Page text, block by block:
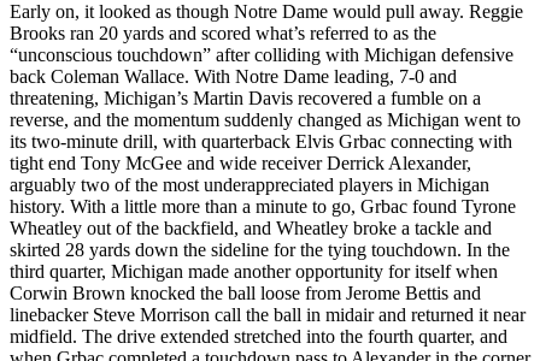
Early on, it looked as though Notre Dame would pull away. Reggie
Brooks ran 20 yards and scored what’s referred to as the
“unconscious touchdown” after colliding with Michigan defensive
back Coleman Wallace. With Notre Dame leading, 7-0 and
threatening, Michigan’s Martin Davis recovered a fumble on a
reverse, and the momentum suddenly changed as Michigan went to
its two-minute drill, with quarterback Elvis Grbac connecting with
tight end Tony McGee and wide receiver Derrick Alexander,
arguably two of the most underappreciated players in Michigan
history. With a little more than a minute to go, Grbac found Tyrone
Wheatley out of the backfield, and Wheatley broke a tackle and
skirted 28 yards down the sideline for the tying touchdown. In the
third quarter, Michigan made another opportunity for itself when
Corwin Brown knocked the ball loose from Jerome Bettis and
linebacker Steve Morrison call the ball in midair and returned it near
midfield. The drive extended stretched into the fourth quarter, and